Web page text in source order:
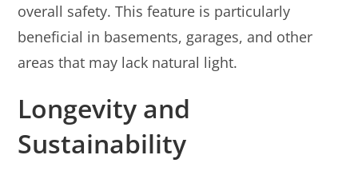
overall safety. This feature is particularly
beneficial in basements, garages, and other
areas that may lack natural light.
Longevity and
Sustainability